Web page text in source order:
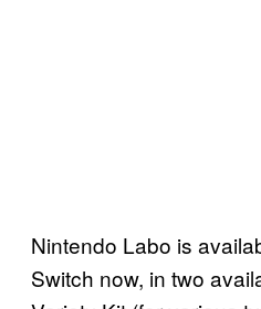
Nintendo Labo is
Switch now, in two